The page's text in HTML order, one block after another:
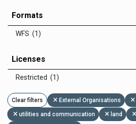
Formats
WFS (1)
Licenses
Restricted (1)
Clear filters External Organisations
utilities and communication land